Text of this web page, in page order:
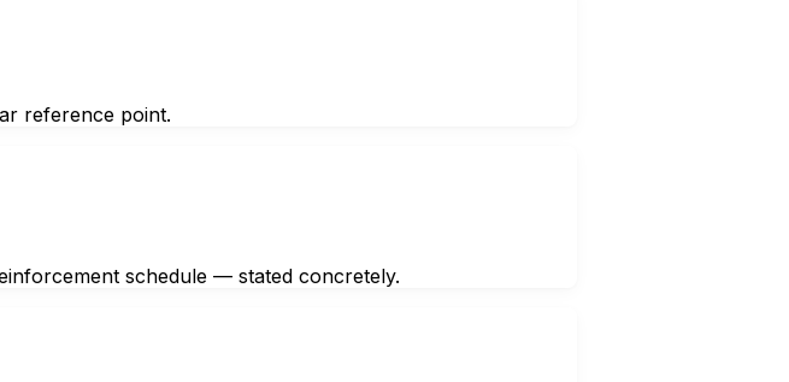
reference point.
schedule — stated concretely.